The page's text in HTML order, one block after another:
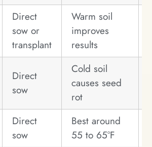
Direct
sow or
transplant
Warm soil
improves
results
Direct
sow
Cold soil
causes seed
rot
Direct
sow
Best around
55 to 65°F